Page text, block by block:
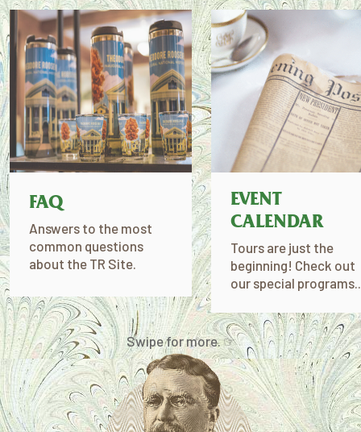
FAQ
Answers to the most
common questions
about the TR Site.
EVENT
CALENDAR
Tours are just the
beginning! Check out
our special
Swipe for more. ☞